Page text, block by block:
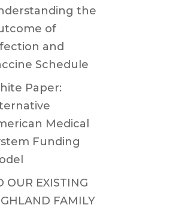
the
of
and
Schedule
Paper:
Medical
Funding
OUR EXISTING
FAMILY